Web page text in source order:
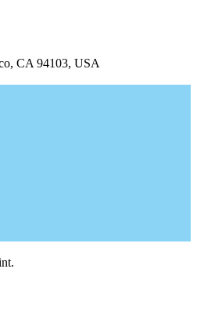
CA 94103, USA